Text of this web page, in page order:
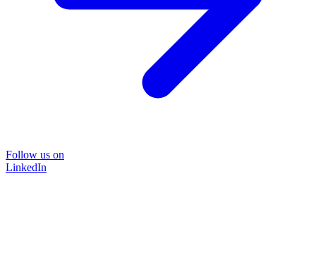
Follow us on
LinkedIn